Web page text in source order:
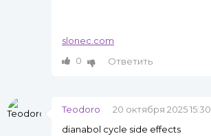
slonec.com
0
Ответить
Teodoro
20 октября 2025 15:30
dianabol cycle side effects